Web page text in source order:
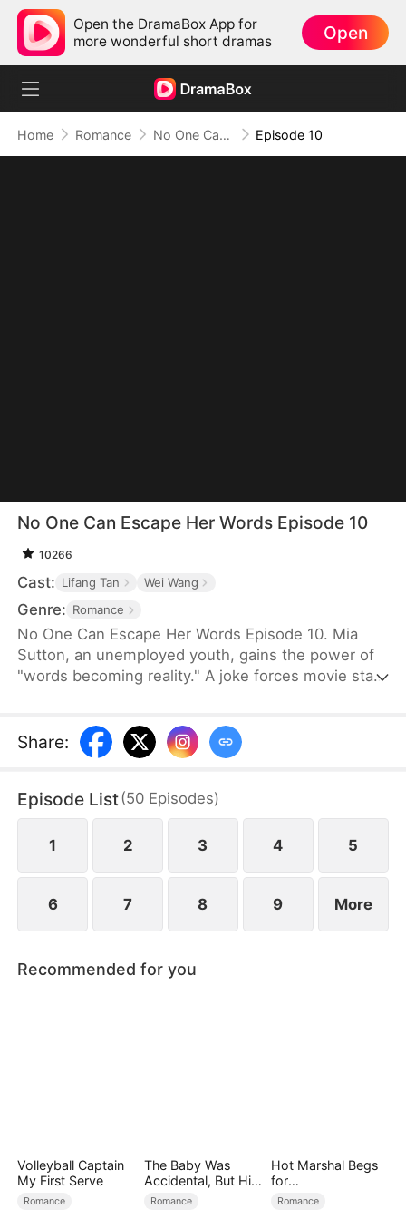
Open the DramaBox App for
more wonderful short dramas
Open
Home Romance No One Can Escape Her Words Episode 10
No One Can Escape Her Words Episode 10
10266
Cast: Lifang Tan Wei Wang
Genre: Romance
No One Can Escape Her Words Episode 10. Mia
Sutton, an unemployed youth, gains the power of
"words becoming reality." A joke forces movie star
discovers her true identity as a long-lost heiress.
Her power eventually avenges her parents by
Mia and Logan’s contract turns into true love,
proving that kindness always returns. Mia finds her
family and masters her destiny.
Share:
Episode List(50 Episodes)
1 2 3 4 5
6 7 8 9 More
Recommended for you
Volleyball Captain
My First Serve
Romance
The Baby Was
Accidental, But His
Love Wasn't
Romance
Hot Marshal Begs
for
Marriage（DUBBE
Romance